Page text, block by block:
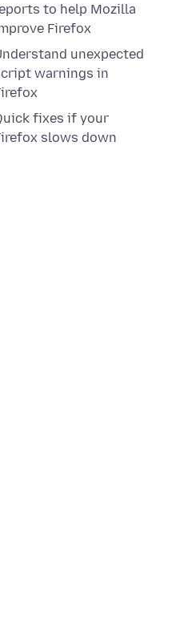
to help Mozilla
Firefox
unexpected
warnings in
fixes if your
slows down